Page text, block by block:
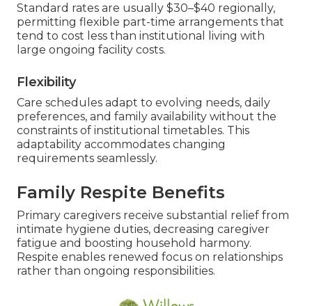
Standard rates are usually $30–$40 regionally,
permitting flexible part-time arrangements that
tend to cost less than institutional living with
large ongoing facility costs.
Flexibility
Care schedules adapt to evolving needs, daily
preferences, and family availability without the
constraints of institutional timetables. This
adaptability accommodates changing
requirements seamlessly.
Family Respite Benefits
Primary caregivers receive substantial relief from
intimate hygiene duties, decreasing caregiver
fatigue and boosting household harmony.
Respite enables renewed focus on relationships
rather than ongoing responsibilities.